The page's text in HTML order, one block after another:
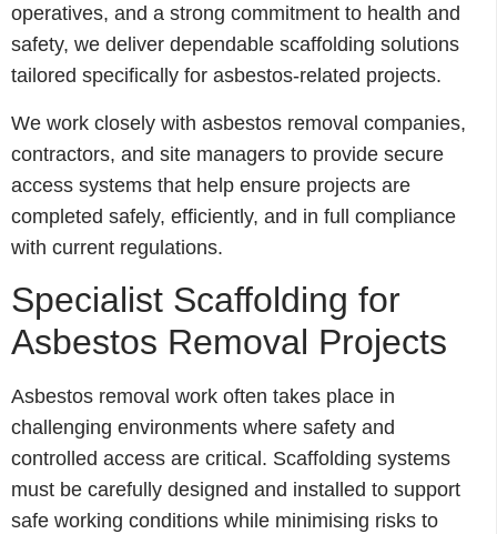
operatives, and a strong commitment to health and
safety, we deliver dependable scaffolding solutions
tailored specifically for asbestos-related projects.
We work closely with asbestos removal companies,
contractors, and site managers to provide secure
access systems that help ensure projects are
completed safely, efficiently, and in full compliance
with current regulations.
Specialist Scaffolding for
Asbestos Removal Projects
Asbestos removal work often takes place in
challenging environments where safety and
controlled access are critical. Scaffolding systems
must be carefully designed and installed to support
safe working conditions while minimising risks to